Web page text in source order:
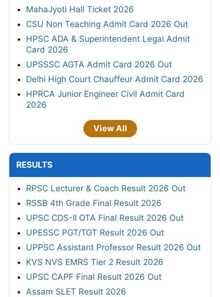
MahaJyoti Hall Ticket 2026
CSU Non Teaching Admit Card 2026 Out
HPSC ADA & Superintendent Legal Admit
Card 2026
UPSSSC AGTA Admit Card 2026 Out
Delhi High Court Chauffeur Admit Card 2026
HPRCA Junior Engineer Civil Admit Card
2026
View All
RESULTS
RPSC Lecturer & Coach Result 2026 Out
RSSB 4th Grade Final Result 2026
UPSC CDS-II OTA Final Result 2026 Out
UPESSC PGT/TGT Result 2026 Out
UPPSC Assistant Professor Result 2026 Out
KVS NVS EMRS Tier 2 Result 2026
UPSC CAPF Final Result 2026 Out
Assam SLET Result 2026